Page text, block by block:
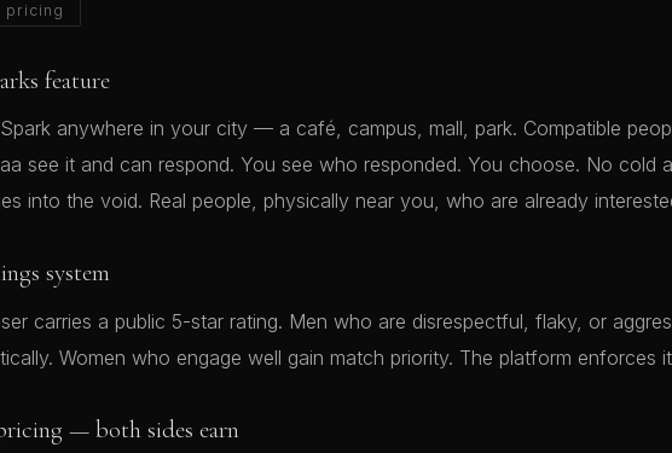
pricing
feature
anywhere in your city — a café, campus, mall, park. Compatible
see it and can respond. You see who responded. You choose. No cold
into the void. Real people, physically near you, who are already
system
carries a public 5-star rating. Men who are disrespectful, flaky, or
Women who engage well gain match priority. The platform enforces
— both sides earn